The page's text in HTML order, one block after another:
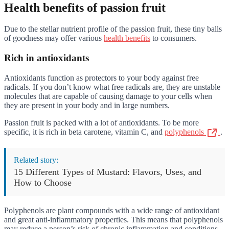
Health benefits of passion fruit
Due to the stellar nutrient profile of the passion fruit, these tiny balls
of goodness may offer various health benefits to consumers.
Rich in antioxidants
Antioxidants function as protectors to your body against free
radicals. If you don’t know what free radicals are, they are unstable
molecules that are capable of causing damage to your cells when
they are present in your body and in large numbers.
Passion fruit is packed with a lot of antioxidants. To be more
specific, it is rich in beta carotene, vitamin C, and polyphenols .
Related story:
15 Different Types of Mustard: Flavors, Uses, and
How to Choose
Polyphenols are plant compounds with a wide range of antioxidant
and great anti-inflammatory properties. This means that polyphenols